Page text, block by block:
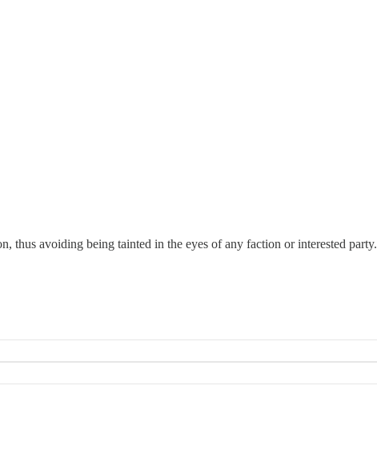
thus avoiding being tainted in the eyes of any faction or interested party.